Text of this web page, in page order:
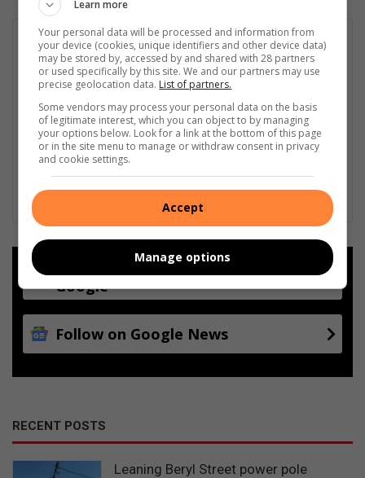
Add as a preferred source on
Google
Follow on Google News
RECENT POSTS
Leaning Beryl Street power pole
Learn more
Your personal data will be processed and information from
your device (cookies, unique identifiers and other device data)
may be stored by, accessed by and shared with 28 partners
or used specifically by this site. We and our partners may use
precise geolocation data. List of partners.
Some vendors may process your personal data on the basis
of legitimate interest, which you can object to by managing
your options below. Look for a link at the bottom of this page
or in the site menu to manage or withdraw consent in privacy
and cookie settings.
Accept
Manage options